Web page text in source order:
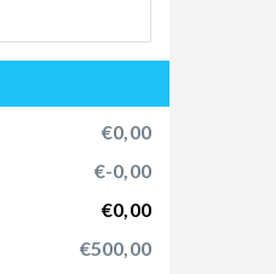
€0,00
€-0,00
€0,00
€500,00